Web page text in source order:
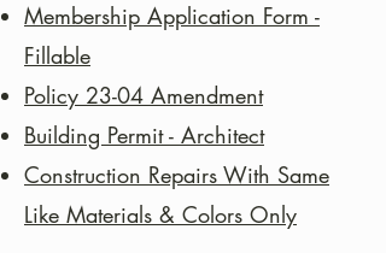
Membership Application Form -
Fillable
Policy 23-04 Amendment
Building Permit - Architect
Construction Repairs With Same
Like Materials & Colors Only